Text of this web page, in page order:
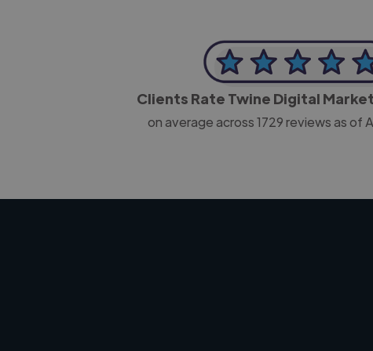
Clients Rate Twine Digital
on average across1729reviews as of